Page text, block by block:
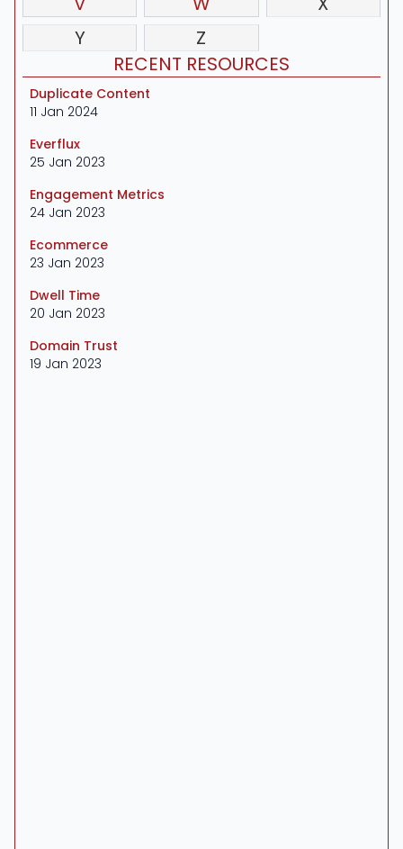
Y
Z
RECENT RESOURCES
Duplicate Content
11 Jan 2024
Everflux
25 Jan 2023
Engagement Metrics
24 Jan 2023
Ecommerce
23 Jan 2023
Dwell Time
20 Jan 2023
Domain Trust
19 Jan 2023